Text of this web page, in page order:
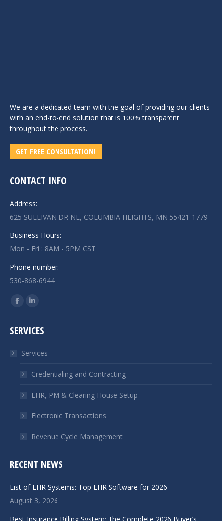
We are a dedicated team with the goal of providing our clients
with an end-to-end solution that is 100% transparent
throughout the process.
GET FREE CONSULTATION!
CONTACT INFO
Address:
625 SULLIVAN DR NE, COLUMBIA HEIGHTS, MN 55421-1779
Business Hours:
Mon - Fri : 8AM - 5PM CST
Phone number:
530-868-6944
Find us on:
Facebook
opens
new
window
Linkedin
opens
new
window
SERVICES
Services
Credentialing and Contracting
EHR, PM & Clearing House Setup
Electronic Transactions
Revenue Cycle Management
RECENT NEWS
List of EHR Systems: Top EHR Software for 2026
August 3, 2026
Best Insurance Billing System: The Complete 2026 Buyer’s